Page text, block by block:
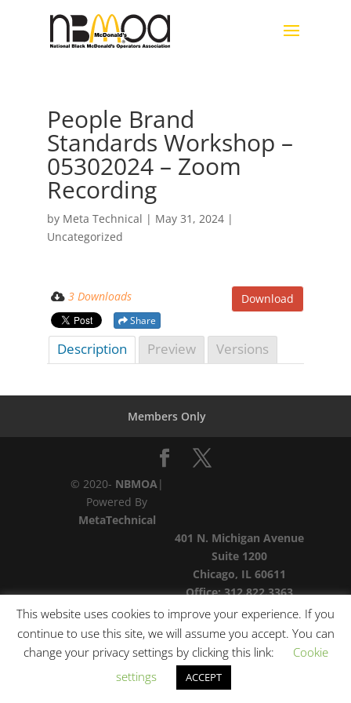
People Brand
Standards Workshop –
05302024 – Zoom
Recording
by Meta Technical | May 31, 2024|
Uncategorized
Download
3 Downloads
Share
Description Preview Versions
Members Only
© 2020- NBMOA|
Powered By
MetaTechnical
401 N. Michigan Avenue
Suite 1200
Chicago, IL 60611
Office:312.822.3363
This website uses cookies to improve your experience. If you
continue to use this site, we will assume you accept. You can
change your privacy settings by clicking this link:
Cookie
settings
ACCEPT